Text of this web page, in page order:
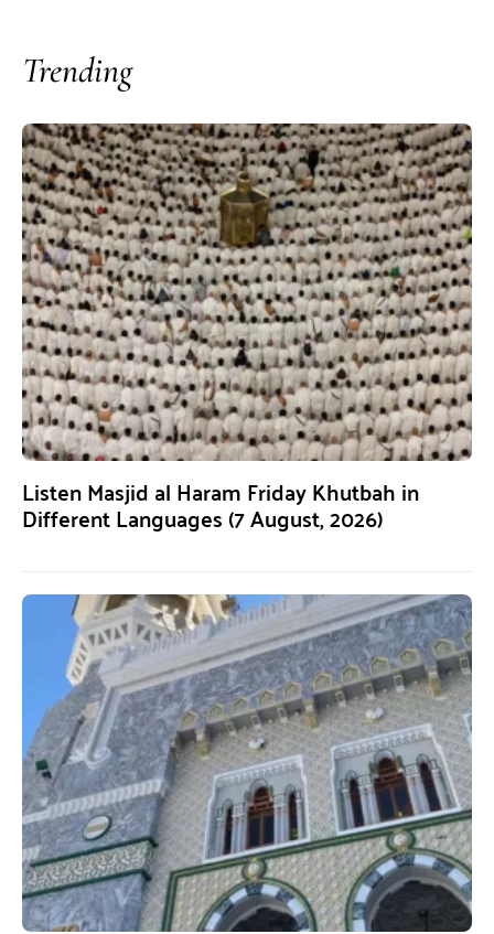
Trending
Listen Masjid al Haram Friday Khutbah in
Different Languages (7 August, 2026)